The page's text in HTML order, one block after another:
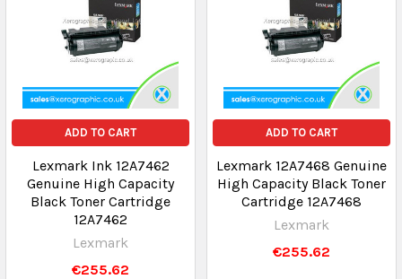
ADD TO CART
Lexmark Ink 12A7462
Genuine High Capacity
Black Toner Cartridge
12A7462
Lexmark
€255.62
ADD TO CART
Lexmark 12A7468 Genuine
High Capacity Black Toner
Cartridge 12A7468
Lexmark
€255.62